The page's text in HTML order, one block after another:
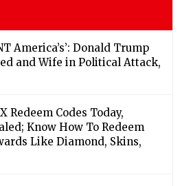
America’s’: Donald Trump
and Wife in Political Attack,
Redeem Codes Today,
Know How To Redeem
Like Diamond, Skins,